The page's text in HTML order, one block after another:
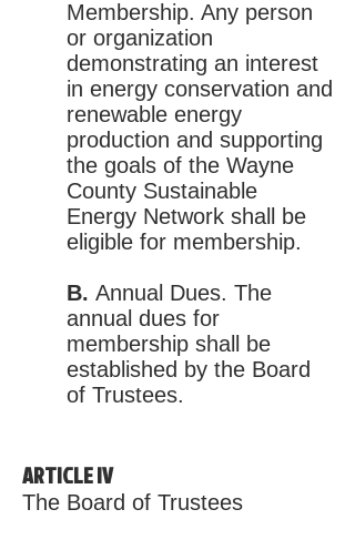
Membership. Any person
or organization
demonstrating an interest
in energy conservation and
renewable energy
production and supporting
the goals of the Wayne
County Sustainable
Energy Network shall be
eligible for membership.
B. Annual Dues. The
annual dues for
membership shall be
established by the Board
of Trustees.
ARTICLE IV
The Board of Trustees